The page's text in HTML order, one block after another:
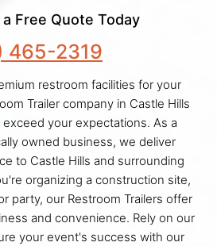
a Free Quote Today
465-2319
restroom facilities for your
Trailer company in Castle Hills
your expectations. As a
owned business, we deliver
to Castle Hills and surrounding
organizing a construction site,
party, our Restroom Trailers offer
and convenience. Rely on our
your event's success with our